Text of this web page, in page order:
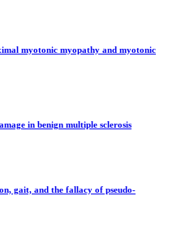
myotonic myopathy and myotonic
in benign multiple sclerosis
gait, and the fallacy of pseudo-